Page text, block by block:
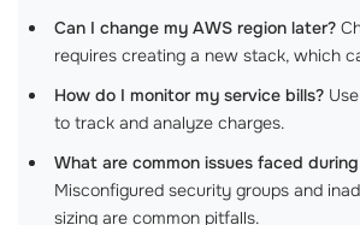
Can I change my AWS region later?
requires creating a new stack, which
How do I monitor my service bills?
to track and analyze charges.
What are common issues faced
Misconfigured security groups and
sizing are common pitfalls.